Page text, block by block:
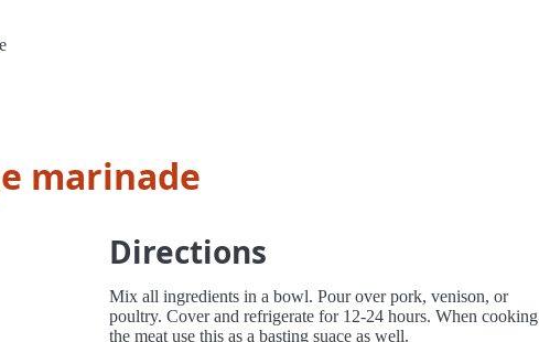
marinade
Directions
Mix all ingredients in a bowl. Pour over pork, venison, or
poultry. Cover and refrigerate for 12-24 hours. When cooking
the meat use this as a basting suace as well.